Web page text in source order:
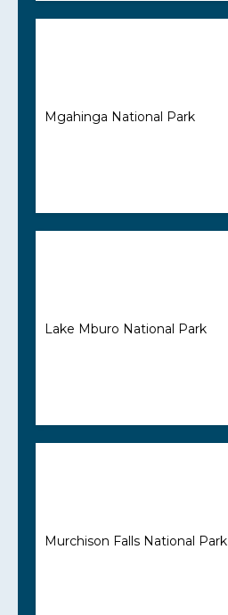
Mgahinga National Park
Lake Mburo National Park
Murchison Falls National Park